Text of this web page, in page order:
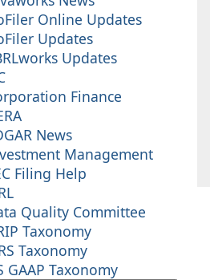
Online Updates
Updates
Updates
Finance
News
Management
Filing Help
Quality Committee
Taxonomy
Taxonomy
GAAP Taxonomy